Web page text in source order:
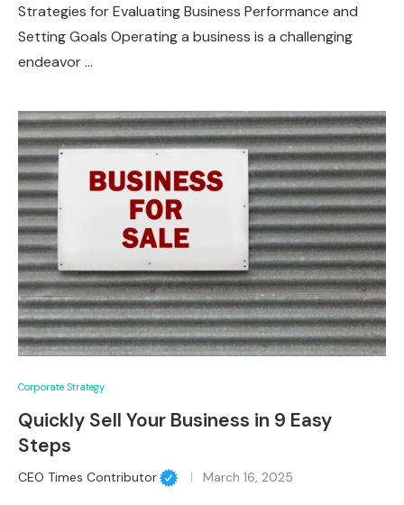
Strategies for Evaluating Business Performance and
Setting Goals Operating a business is a challenging
endeavor …
Corporate Strategy
Quickly Sell Your Business in 9 Easy
Steps
CEO Times Contributor March 16, 2025